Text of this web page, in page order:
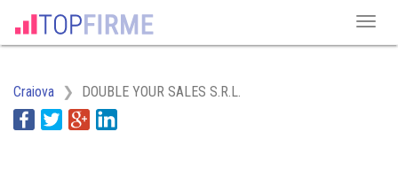
Craiova DOUBLE YOUR SALES S.R.L.